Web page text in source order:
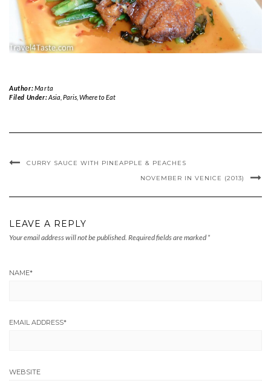
Author:Marta
Filed Under:Asia Paris, Where to Eat
CURRY SAUCE WITH PINEAPPLE & PEACHES
NOVEMBER IN VENICE (2013)
LEAVE A REPLY
Your email address will not be published. Required fields are marked *
NAME*
EMAIL ADDRESS*
WEBSITE